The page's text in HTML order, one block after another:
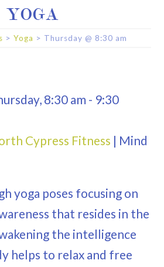
YOGA
> Yoga > Thursday @ 8:30 am
, 8:30 am - 9:30
Cypress Fitness | Mind
yoga poses focusing on
that resides in the
the intelligence
helps to relax and free